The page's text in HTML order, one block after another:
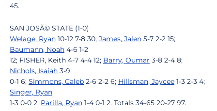
45.
SAN JOSÃ© STATE (1-0)
Welage, Ryan 10-12 7-8 30; James, Jalen 5-7 2-2 15;
Baumann, Noah 4-6 1-2
12; FISHER, Keith 4-7 4-4 12; Barry, Oumar 3-8 2-4 8;
Nichols, Isaiah 3-9
0-1 6; Simmons, Caleb 2-6 2-2 6; Hillsman, Jaycee 1-3 2-3 4;
Singer, Ryan
1-3 0-0 2; Parilla, Ryan 1-4 0-1 2. Totals 34-65 20-27 97.